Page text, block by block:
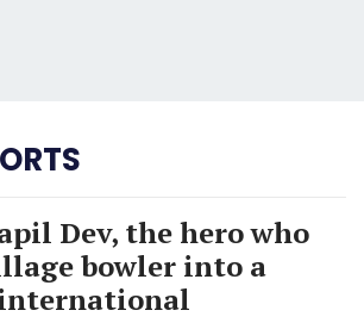
Dev, the hero who
bowler into a